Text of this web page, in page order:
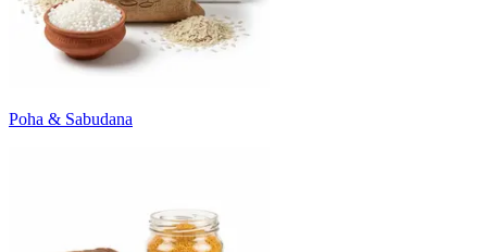
Poha & Sabudana